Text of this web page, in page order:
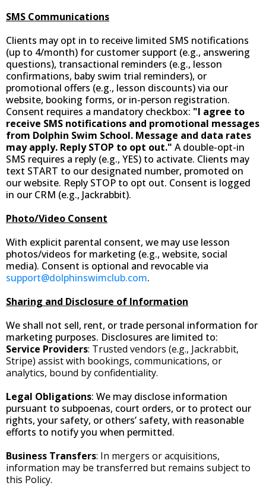
SMS Communications
Clients may opt in to receive limited SMS notifications
(up to 4/month) for customer support (e.g., answering
questions), transactional reminders (e.g., lesson
confirmations, baby swim trial reminders), or
promotional offers (e.g., lesson discounts) via our
website, booking forms, or in-person registration.
Consent requires a mandatory checkbox: "I agree to
receive SMS notifications and promotional messages
from Dolphin Swim School. Message and data rates
may apply. Reply STOP to opt out." A double-opt-in
SMS requires a reply (e.g., YES) to activate. Clients may
text START to our designated number, promoted on
our website. Reply STOP to opt out. Consent is logged
in our CRM (e.g., Jackrabbit).
Photo/Video Consent
With explicit parental consent, we may use lesson
photos/videos for marketing (e.g., website, social
media). Consent is optional and revocable via
support@dolphinswimclub.com.
Sharing and Disclosure of Information
We shall not sell, rent, or trade personal information for
marketing purposes. Disclosures are limited to:
Service Providers: Trusted vendors (e.g., Jackrabbit,
Stripe) assist with bookings, communications, or
analytics, bound by confidentiality.
Legal Obligations: We may disclose information
pursuant to subpoenas, court orders, or to protect our
rights, your safety, or others’ safety, with reasonable
efforts to notify you when permitted.
Business Transfers: In mergers or acquisitions,
information may be transferred but remains subject to
this Policy.